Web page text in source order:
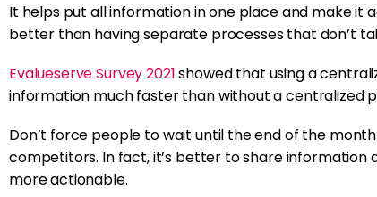
It helps put all information in one place and make it
better than having separate processes that don’t
Evalueserve Survey 2021showed that using a
information much faster than without a centralized
Don’t force people to wait until the end of the
competitors. In fact, it’s better to share
more actionable.